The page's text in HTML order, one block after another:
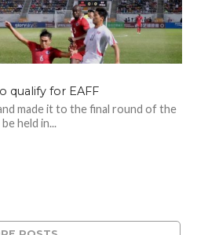
qualify for EAFF
made it to the final round of the
held in...